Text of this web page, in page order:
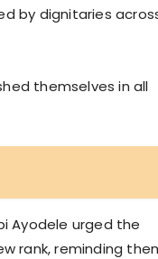
by dignitaries
themselves in all
Ayodele urged the
rank, reminding